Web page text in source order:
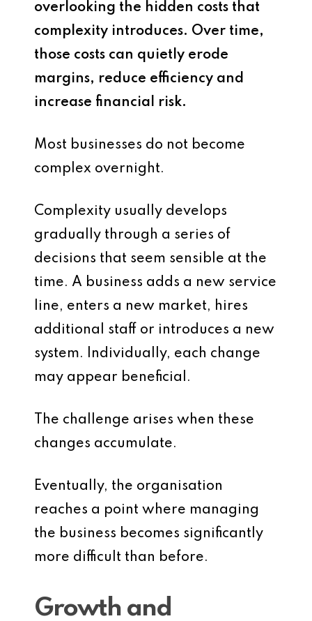
overlooking the hidden costs that
complexity introduces. Over time,
those costs can quietly erode
margins, reduce efficiency and
increase financial risk.
Most businesses do not become
complex overnight.
Complexity usually develops
gradually through a series of
decisions that seem sensible at the
time. A business adds a new service
line, enters a new market, hires
additional staff or introduces a new
system. Individually, each change
may appear beneficial.
The challenge arises when these
changes accumulate.
Eventually, the organisation
reaches a point where managing
the business becomes significantly
more difficult than before.
Growth and